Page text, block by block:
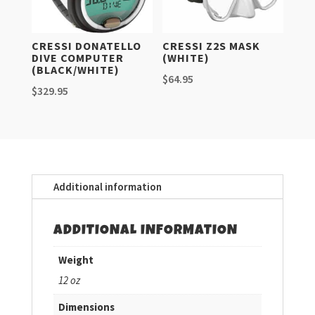
CRESSI DONATELLO
DIVE COMPUTER
(BLACK/WHITE)
$329.95
CRESSI Z2S MASK
(WHITE)
$64.95
Additional information
ADDITIONAL INFORMATION
Weight
12 oz
Dimensions